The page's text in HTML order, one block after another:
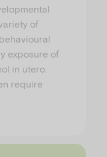
of
exposure of
in utero.
require